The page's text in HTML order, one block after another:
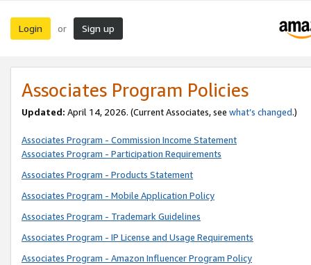
Login or Sign up
Associates Program Policies
Updated: April 14, 2026. (Current Associates, see what’s changed.)
Associates Program - Commission Income Statement
Associates Program - Participation Requirements
Associates Program - Products Statement
Associates Program - Mobile Application Policy
Associates Program - Trademark Guidelines
Associates Program - IP License and Usage Requirements
Associates Program - Amazon Influencer Program Policy